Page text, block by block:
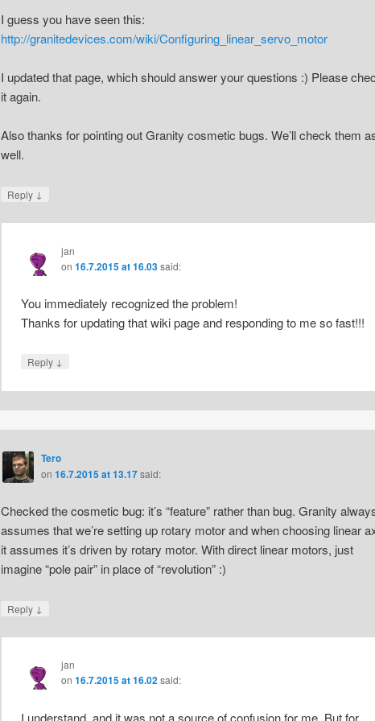
I guess you have seen this:
http://granitedevices.com/wiki/Configuring_linear_servo_motor
I updated that page, which should answer your questions :) Please
it again.
Also thanks for pointing out Granity cosmetic bugs. We’ll check them
well.
Reply ↓
jan
on 16.7.2015 at 16.03said:
You immediately recognized the problem!
Thanks for updating that wiki page and responding to me so fast!!!
Reply ↓
Tero
on 16.7.2015 at 13.17said:
Checked the cosmetic bug: it’s “feature” rather than bug. Granity
assumes that we’re setting up rotary motor and when choosing linear
it assumes it’s driven by rotary motor. With direct linear motors, just
imagine “pole pair” in place of “revolution” :)
Reply ↓
jan
on 16.7.2015 at 16.02said:
I understand, and it was not a source of confusion for me. But for